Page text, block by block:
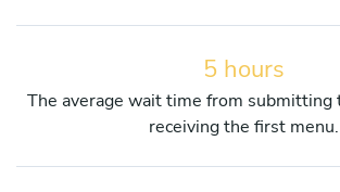
5 hours
The average wait time from submitting
receiving the first menu.